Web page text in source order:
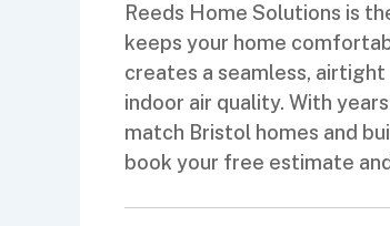
Reeds Home Solutions is
keeps your home
creates a seamless,
indoor air quality. With
match Bristol homes and
book your free estimate